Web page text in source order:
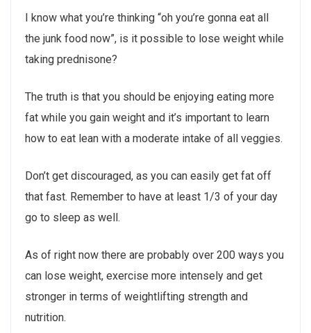
I know what you’re thinking “oh you’re gonna eat all
the junk food now”, is it possible to lose weight while
taking prednisone?
The truth is that you should be enjoying eating more
fat while you gain weight and it’s important to learn
how to eat lean with a moderate intake of all veggies.
Don’t get discouraged, as you can easily get fat off
that fast. Remember to have at least 1/3 of your day
go to sleep as well.
As of right now there are probably over 200 ways you
can lose weight, exercise more intensely and get
stronger in terms of weightlifting strength and
nutrition.